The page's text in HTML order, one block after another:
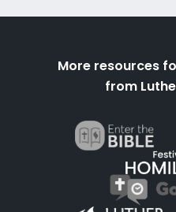
More resources
from